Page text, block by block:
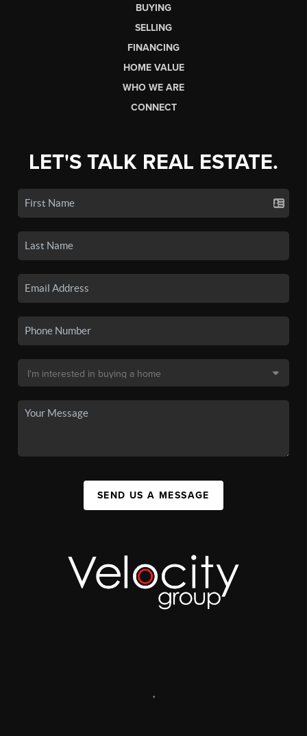
BUYING
SELLING
FINANCING
HOME VALUE
WHO WE ARE
CONNECT
LET'S TALK REAL ESTATE.
SEND US A MESSAGE
,